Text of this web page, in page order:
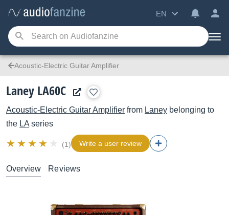
EN
Acoustic-Electric Guitar Amplifier
Laney LA60C
Acoustic-Electric Guitar Amplifier from Laney belonging to
the LA series
(1) Write a user review
Overview Reviews